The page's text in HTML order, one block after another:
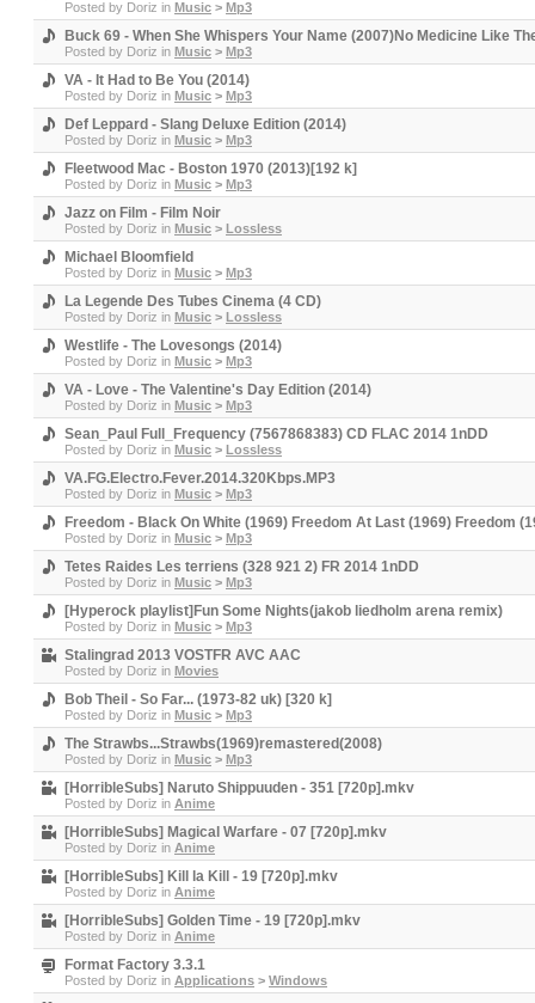
Posted by Doriz in Music > Mp3
Buck 69 - When She Whispers Your Name (2007)No Medicine Like
Posted by Doriz in Music > Mp3
VA - It Had to Be You (2014)
Posted by Doriz in Music > Mp3
Def Leppard - Slang Deluxe Edition (2014)
Posted by Doriz in Music > Mp3
Fleetwood Mac - Boston 1970 (2013)[192 k]
Posted by Doriz in Music > Mp3
Jazz on Film - Film Noir
Posted by Doriz in Music > Lossless
Michael Bloomfield
Posted by Doriz in Music > Mp3
La Legende Des Tubes Cinema (4 CD)
Posted by Doriz in Music > Lossless
Westlife - The Lovesongs (2014)
Posted by Doriz in Music > Mp3
VA - Love - The Valentine's Day Edition (2014)
Posted by Doriz in Music > Mp3
Sean_Paul Full_Frequency (7567868383) CD FLAC 2014 1nDD
Posted by Doriz in Music > Lossless
VA.FG.Electro.Fever.2014.320Kbps.MP3
Posted by Doriz in Music > Mp3
Freedom - Black On White (1969) Freedom At Last (1969) Freedom
Posted by Doriz in Music > Mp3
Tetes Raides Les terriens (328 921 2) FR 2014 1nDD
Posted by Doriz in Music > Mp3
[Hyperock playlist]Fun Some Nights(jakob liedholm arena remix)
Posted by Doriz in Music > Mp3
Stalingrad 2013 VOSTFR AVC AAC
Posted by Doriz in Movies
Bob Theil - So Far... (1973-82 uk) [320 k]
Posted by Doriz in Music > Mp3
The Strawbs...Strawbs(1969)remastered(2008)
Posted by Doriz in Music > Mp3
[HorribleSubs] Naruto Shippuuden - 351 [720p].mkv
Posted by Doriz in Anime
[HorribleSubs] Magical Warfare - 07 [720p].mkv
Posted by Doriz in Anime
[HorribleSubs] Kill la Kill - 19 [720p].mkv
Posted by Doriz in Anime
[HorribleSubs] Golden Time - 19 [720p].mkv
Posted by Doriz in Anime
Format Factory 3.3.1
Posted by Doriz in Applications > Windows